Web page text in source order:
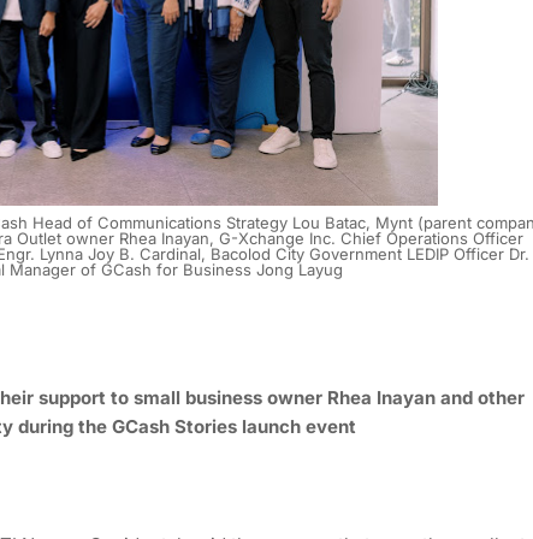
Head of Communications Strategy Lou Batac, Mynt (parent
Outlet owner Rhea Inayan, G-Xchange Inc. Chief Operations Officer
Lynna Joy B. Cardinal, Bacolod City Government LEDIP Officer Dr.
Manager of GCash for Business Jong Layug
support to small business owner Rhea Inayan and other
during the GCash Stories launch event